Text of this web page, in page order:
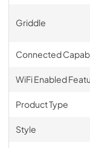
Griddle
Connected
WiFi Enabled
Product Type
Style